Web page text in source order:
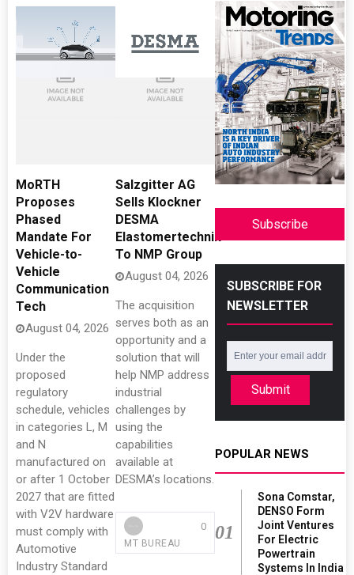
MoRTH
Proposes
Phased
Mandate For
Vehicle-to-
Vehicle
Communication
Tech
August 04, 2026
Under the
proposed
regulatory
schedule, vehicles
in categories L, M
and N
manufactured on
or after 1 October
2027 that are fitted
with V2V hardware
must comply with
Automotive
Industry Standard
Salzgitter AG
Sells Klockner
DESMA
Elastomertechnik
To NMP Group
August 04, 2026
The acquisition
serves both as an
opportunity and a
solution that will
help NMP address
industrial
challenges by
using the
capabilities
available at
DESMA’s locations.
MT BUREAU
0
Subscribe
SUBSCRIBE FOR
NEWSLETTER
Submit
POPULAR NEWS
01
Sona Comstar,
DENSO Form
Joint Ventures
For Electric
Powertrain
Systems In India